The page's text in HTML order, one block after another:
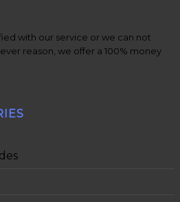
with our service or we can not
reason, we offer a 100% money